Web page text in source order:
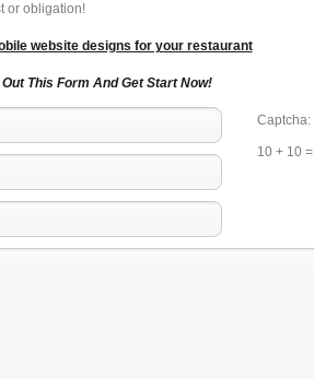
or obligation!
website designs for your restaurant
This Form And Get Start Now!
Captcha:
10 + 10 =